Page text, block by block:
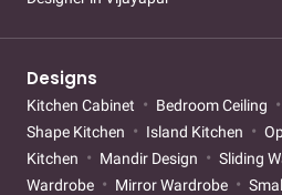
Designs
Kitchen Cabinet Bedroom Ceiling
Shape Kitchen
Island Kitchen
Kitchen
Mandir Design Sliding
Wardrobe
Mirror Wardrobe